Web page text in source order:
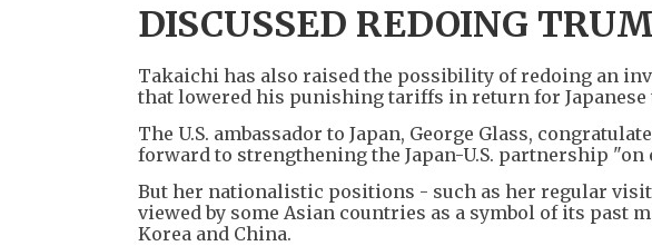
DISCUSSED REDOING
Takaichi has also raised the possibility of redoing an
that lowered his punishing tariffs in return for Japanese
The U.S. ambassador to Japan, George Glass,
forward to strengthening the Japan-U.S. partnership "on
But her nationalistic positions - such as her regular
viewed by some Asian countries as a symbol of its
Korea and China.